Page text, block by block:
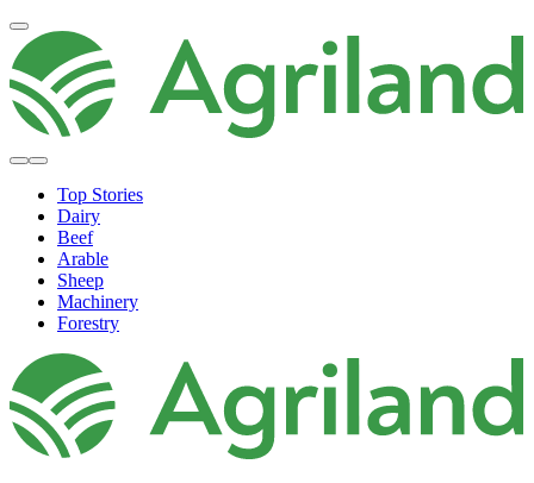
Top Stories
Dairy
Beef
Arable
Sheep
Machinery
Forestry